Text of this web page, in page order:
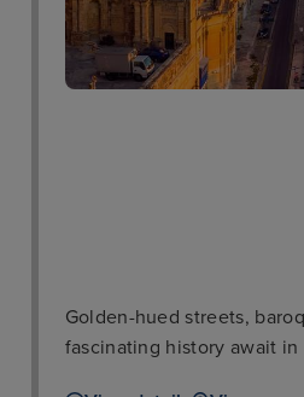
National Museum of
Archaeology
Golden-hued streets,
fascinating history await in